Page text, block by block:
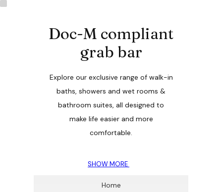
Doc-M compliant
grab bar
Explore our exclusive range of walk-in
baths, showers and wet rooms &
bathroom suites, all designed to
make life easier and more
comfortable.
SHOW MORE
Home